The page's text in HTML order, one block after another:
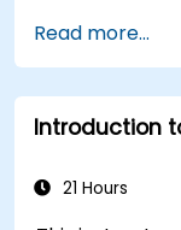
KPIs and
Automate
Action
Build and
Read more...
Introduction
21 Hours